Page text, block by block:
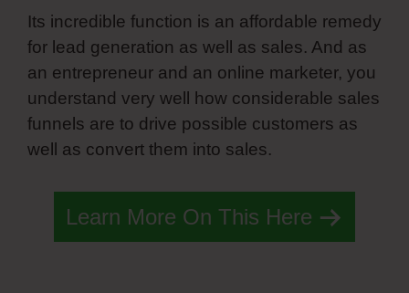
Its incredible function is an affordable remedy
for lead generation as well as sales. And as
an entrepreneur and an online marketer, you
understand very well how considerable sales
funnels are to drive possible customers as
well as convert them into sales.
Learn More On This Here